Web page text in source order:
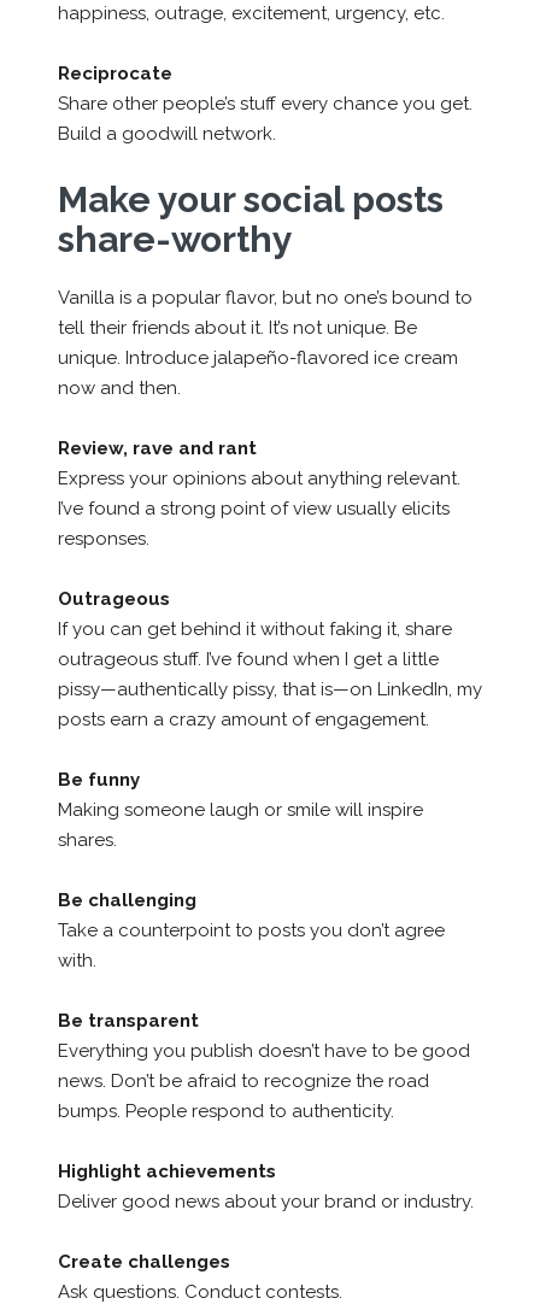
happiness, outrage, excitement, urgency, etc.
Reciprocate
Share other people’s stuff every chance you get.
Build a goodwill network.
Make your social posts
share-worthy
Vanilla is a popular flavor, but no one’s bound to
tell their friends about it. It’s not unique. Be
unique. Introduce jalapeño-flavored ice cream
now and then.
Review, rave and rant
Express your opinions about anything relevant.
I’ve found a strong point of view usually elicits
responses.
Outrageous
If you can get behind it without faking it, share
outrageous stuff. I’ve found when I get a little
pissy—authentically pissy, that is—on LinkedIn, my
posts earn a crazy amount of engagement.
Be funny
Making someone laugh or smile will inspire
shares.
Be challenging
Take a counterpoint to posts you don’t agree
with.
Be transparent
Everything you publish doesn’t have to be good
news. Don’t be afraid to recognize the road
bumps. People respond to authenticity.
Highlight achievements
Deliver good news about your brand or industry.
Create challenges
Ask questions. Conduct contests.